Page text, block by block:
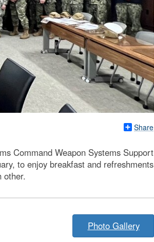
Share
Command Weapon Systems Support
to enjoy breakfast and refreshments
other.
Photo Gallery